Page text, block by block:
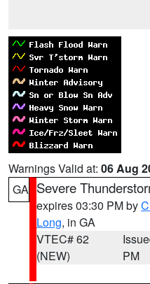
Warnings Valid at: 06 Aug
GA Severe
expires 03:30 PM by
Long, in GA
VTEC# 62
(NEW)
PM